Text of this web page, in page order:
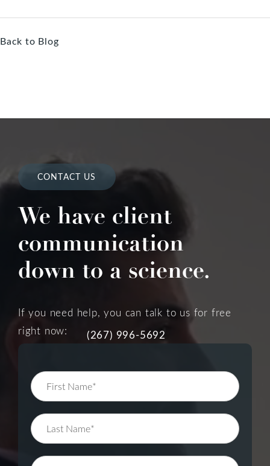
Back to Blog
CONTACT US
We have client
communication
down to a science.
If you need help, you can talk to us for free
right now:
(267) 996-5692